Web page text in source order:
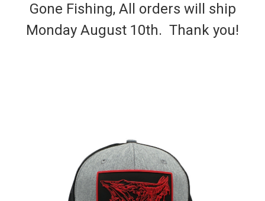
Gone Fishing, All orders will ship
Monday August 10th. Thank you!